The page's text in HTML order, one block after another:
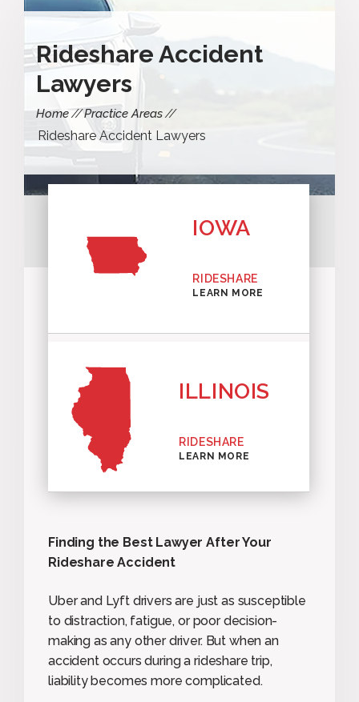
Rideshare Accident
Lawyers
Home Practice Areas
Rideshare Accident Lawyers
IOWA
RIDESHARE
LEARN MORE
ILLINOIS
RIDESHARE
LEARN MORE
Finding the Best Lawyer After Your
Rideshare Accident
Uber and Lyft drivers are just as susceptible
to distraction, fatigue, or poor decision-
making as any other driver. But when an
accident occurs during a rideshare trip,
liability becomes more complicated.